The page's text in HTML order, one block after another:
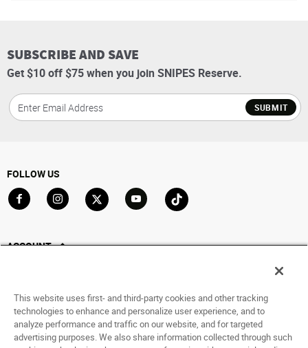
SUBSCRIBE AND SAVE
Get $10 off $75 when you join SNIPES Reserve.
SUBMIT
FOLLOW US
ACCOUNT
Saved For Later
HELP
This website uses first- and third-party cookies and other tracking
technologies to enhance and personalize user experience, and to
analyze performance and traffic on our website, and for targeted
advertising purposes. We also share information collected through such